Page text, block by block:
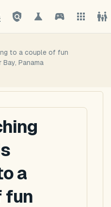
to a couple of fun
Panama
a
fun